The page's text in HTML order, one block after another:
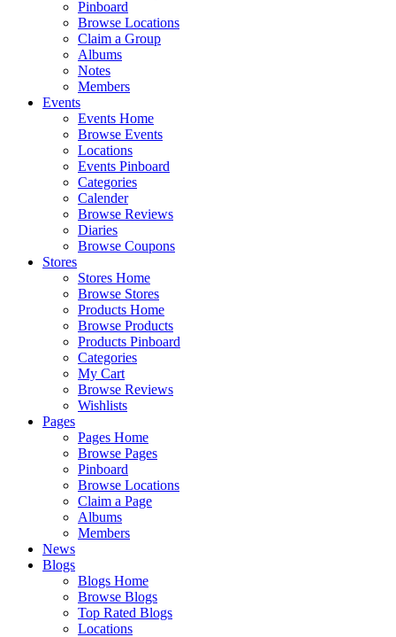
Pinboard
Browse Locations
Claim a Group
Albums
Notes
Members
Events
Events Home
Browse Events
Locations
Events Pinboard
Categories
Calender
Browse Reviews
Diaries
Browse Coupons
Stores
Stores Home
Browse Stores
Products Home
Browse Products
Products Pinboard
Categories
My Cart
Browse Reviews
Wishlists
Pages
Pages Home
Browse Pages
Pinboard
Browse Locations
Claim a Page
Albums
Members
News
Blogs
Blogs Home
Browse Blogs
Top Rated Blogs
Locations